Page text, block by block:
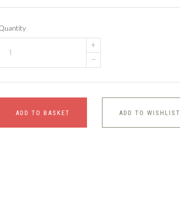
+
–
ADD TO BASKET ADD TO WISHLIST